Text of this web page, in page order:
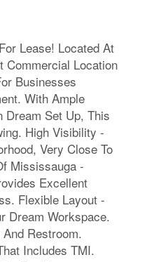
Lease! Located At
Commercial Location
Businesses
With Ample
Dream Set Up, This
High Visibility -
Very Close To
Mississauga -
Excellent
Flexible Layout -
Dream Workspace.
Restroom.
Includes TMI.